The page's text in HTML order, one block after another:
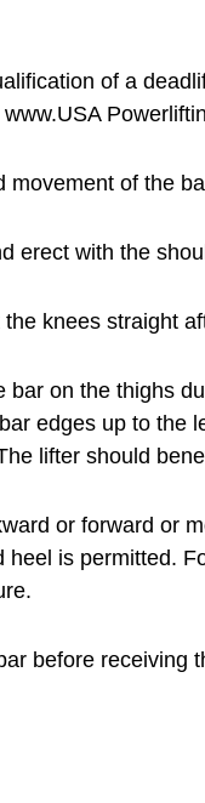
of a
movement of the
erect with the
knees straight
bar on the thighs
edges up to the
lifter should
or forward or
heel is permitted.
before receiving